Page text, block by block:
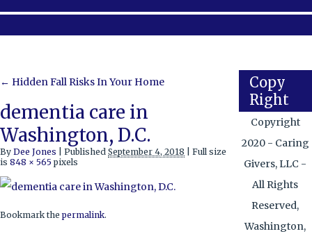
← Hidden Fall Risks In Your Home
dementia care in
Washington, D.C.
By Dee Jones Published September 4, 2018
Full size
is 848 × 565 pixels
Bookmark the permalink.
Copy
Right
Copyright
2020 - Caring
Givers, LLC -
All Rights
Reserved,
Washington,